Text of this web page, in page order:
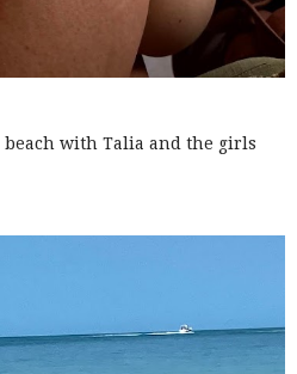
with Talia and the girls